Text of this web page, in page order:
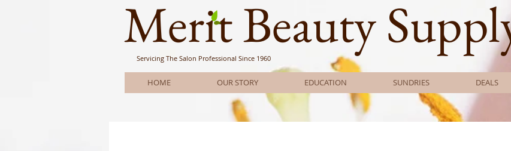
Merit Beauty
Servicing The Salon Professional Since 1960
HOME OUR STORY EDUCATION SUNDRIES DEALS